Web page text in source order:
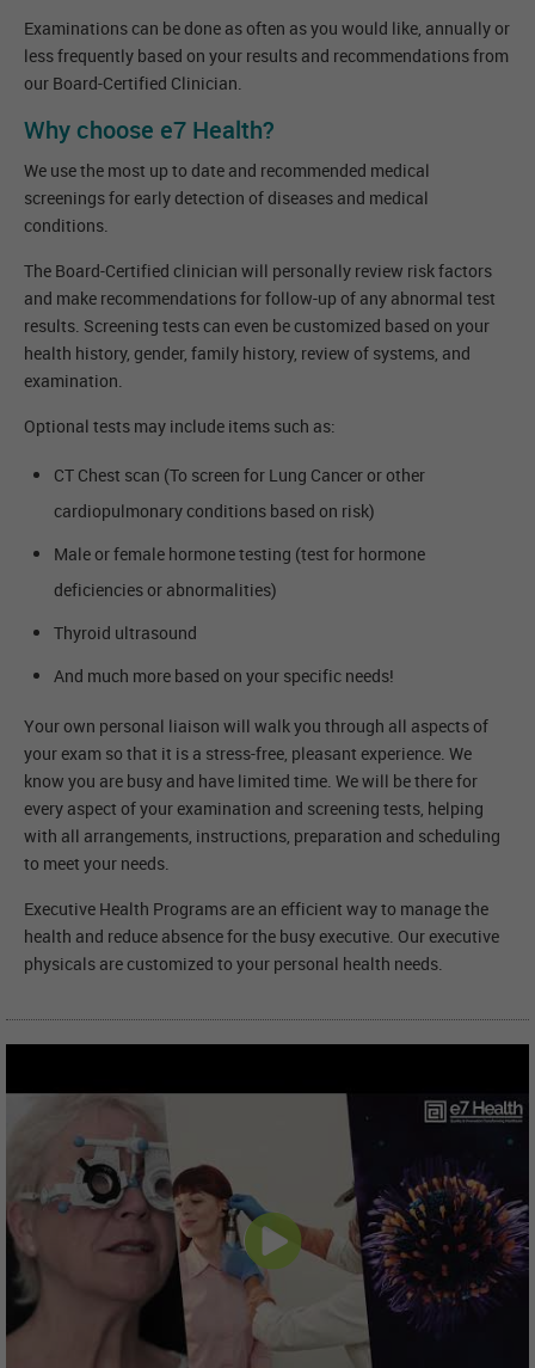
Examinations can be done as often as you would like, annually or
less frequently based on your results and recommendations from
our Board-Certified Clinician.
Why choose e7 Health?
We use the most up to date and recommended medical
screenings for early detection of diseases and medical
conditions.
The Board-Certified clinician will personally review risk factors
and make recommendations for follow-up of any abnormal test
results. Screening tests can even be customized based on your
health history, gender, family history, review of systems, and
examination.
Optional tests may include items such as:
CT Chest scan (To screen for Lung Cancer or other
cardiopulmonary conditions based on risk)
Male or female hormone testing (test for hormone
deficiencies or abnormalities)
Thyroid ultrasound
And much more based on your specific needs!
Your own personal liaison will walk you through all aspects of
your exam so that it is a stress-free, pleasant experience. We
know you are busy and have limited time. We will be there for
every aspect of your examination and screening tests, helping
with all arrangements, instructions, preparation and scheduling
to meet your needs.
Executive Health Programs are an efficient way to manage the
health and reduce absence for the busy executive. Our executive
physicals are customized to your personal health needs.